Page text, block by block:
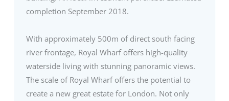
completion September 2018.
With approximately 500m of direct south facing
river frontage, Royal Wharf offers high-quality
waterside living with stunning panoramic views.
The scale of Royal Wharf offers the potential to
create a new great estate for London. Not only